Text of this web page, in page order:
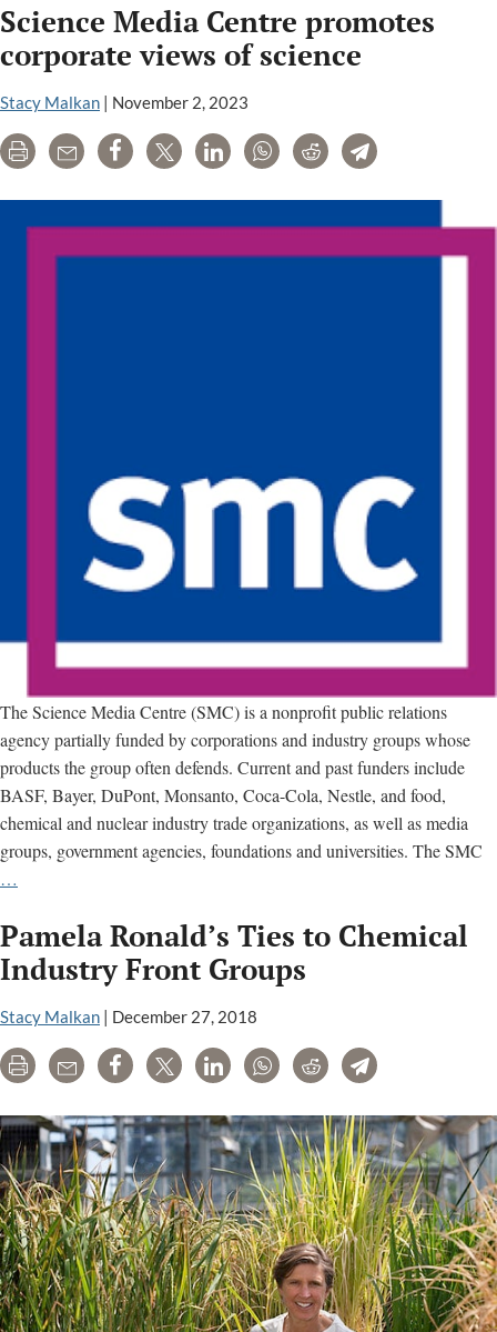
Chemical
Science Media Centre promotes
corporate views of science
Stacy Malkan | November 2, 2023
Print Email Share Tweet LinkedInWhatsAppRedditTelegram
The Science Media Centre (SMC) is a nonprofit public relations
agency partially funded by corporations and industry groups whose
products the group often defends. Current and past funders include
BASF, Bayer, DuPont, Monsanto, Coca-Cola, Nestle, and food,
chemical and nuclear industry trade organizations, as well as media
groups, government agencies, foundations and universities. The SMC
…
Centre
promotes
views
of
science
Pamela Ronald’s Ties to Chemical
Industry Front Groups
Stacy Malkan December 27, 2018
Print Email Share Tweet LinkedInWhatsAppRedditTelegram